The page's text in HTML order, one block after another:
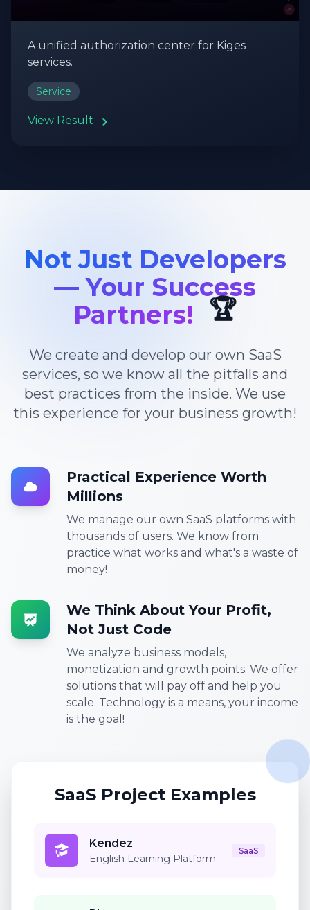
A unified authorization center for Kiges
services.
Service
View Result
Not Just Developers
— Your Success
Partners! 🏆
We create and develop our own SaaS
services, so we know all the pitfalls and
best practices from the inside. We use
this experience for your business growth!
Practical Experience Worth
Millions
We manage our own SaaS platforms with
thousands of users. We know from
practice what works and what's a waste of
money!
We Think About Your Profit,
Not Just Code
We analyze business models,
monetization and growth points. We offer
solutions that will pay off and help you
scale. Technology is a means, your income
is the goal!
SaaS Project Examples
Kendez
English Learning Platform
SaaS